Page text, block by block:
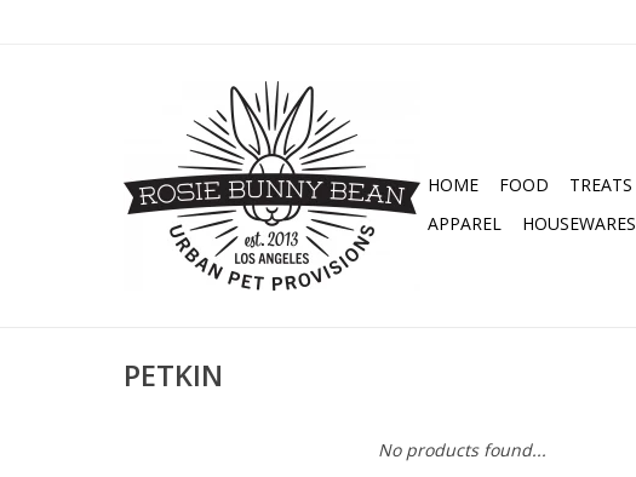
HOME FOOD TREATS
APPAREL
HOUSEWARES
PETKIN
No products found...